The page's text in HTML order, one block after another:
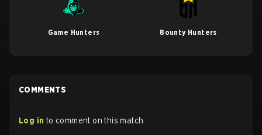
Game Hunters Bounty Hunters
COMMENTS
Log in to comment on this match